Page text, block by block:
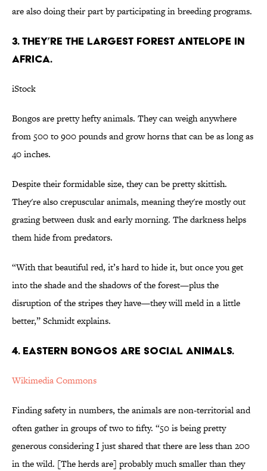
are also doing their part by participating in breeding programs.
3. They’re the largest forest antelope in
Africa.
iStock
Bongos are pretty hefty animals. They can weigh anywhere
from 500 to 900 pounds and grow horns that can be as long as
40 inches.
Despite their formidable size, they can be pretty skittish.
They're also crepuscular animals, meaning they're mostly out
grazing between dusk and early morning. The darkness helps
them hide from predators.
“With that beautiful red, it’s hard to hide it, but once you get
into the shade and the shadows of the forest—plus the
disruption of the stripes they have—they will meld in a little
better,” Schmidt explains.
4. Eastern bongos are social animals.
Wikimedia Commons
Finding safety in numbers, the animals are non-territorial and
often gather in groups of two to fifty. “50 is being pretty
generous considering I just shared that there are less than 200
in the wild. [The herds are] probably much smaller than they